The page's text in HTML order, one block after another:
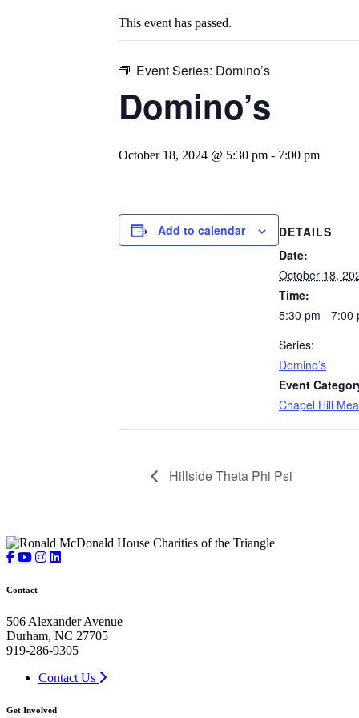
This event has passed.
Event Series: Domino’s
Domino’s
October 18, 2024 @ 5:30 pm - 7:00 pm
Add to calendar
DETAILS
Date:
October 18,
Time:
5:30 pm - 7:00
Series:
Domino’s
Event
Chapel Hill
Hillside Theta Phi Psi
Contact
506 Alexander Avenue
Durham, NC 27705
919-286-9305
Contact Us
Get Involved